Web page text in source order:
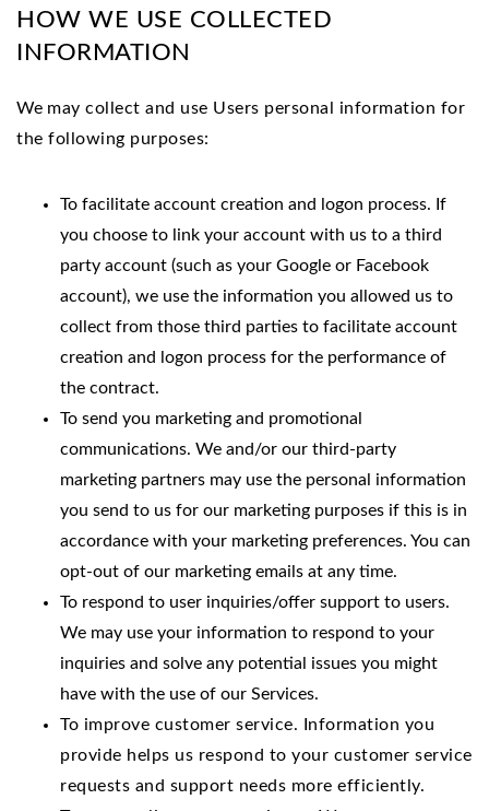
HOW WE USE COLLECTED
INFORMATION
We may collect and use Users personal information for
the following purposes:
To facilitate account creation and logon process. If
you choose to link your account with us to a third
party account (such as your Google or Facebook
account), we use the information you allowed us to
collect from those third parties to facilitate account
creation and logon process for the performance of
the contract.
To send you marketing and promotional
communications. We and/or our third-party
marketing partners may use the personal information
you send to us for our marketing purposes if this is in
accordance with your marketing preferences. You can
opt-out of our marketing emails at any time.
To respond to user inquiries/offer support to users.
We may use your information to respond to your
inquiries and solve any potential issues you might
have with the use of our Services.
To improve customer service. Information you
provide helps us respond to your customer service
requests and support needs more efficiently.